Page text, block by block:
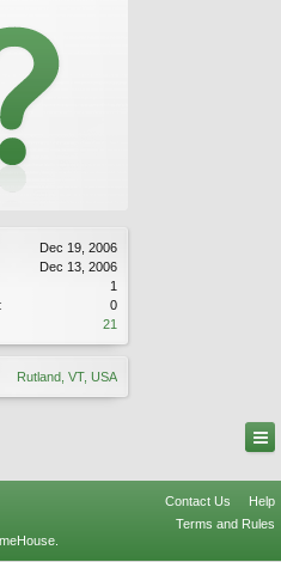
Dec 19, 2006
Dec 13, 2006
1
0
21
Rutland, VT, USA
Contact Us
Help
Terms and Rules